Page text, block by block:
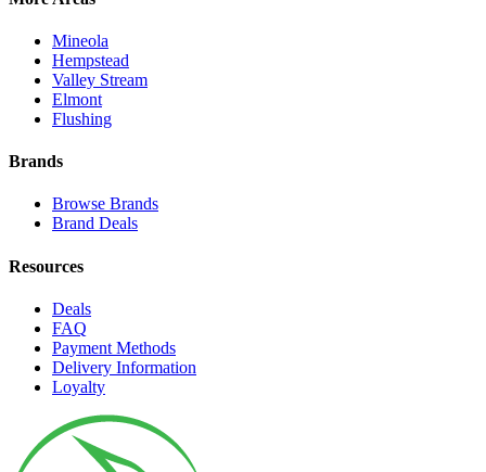
Mineola
Hempstead
Valley Stream
Elmont
Flushing
Brands
Browse Brands
Brand Deals
Resources
Deals
FAQ
Payment Methods
Delivery Information
Loyalty